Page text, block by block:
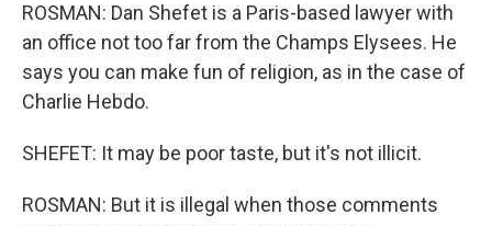
ROSMAN: Dan Shefet is a Paris-based lawyer with
an office not too far from the Champs Elysees. He
says you can make fun of religion, as in the case of
Charlie Hebdo.
SHEFET: It may be poor taste, but it's not illicit.
ROSMAN: But it is illegal when those comments